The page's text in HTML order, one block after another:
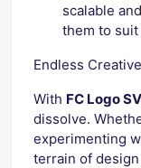
scalable
them to
Endless
With FC Logo
dissolve.
experimenting
terrain of